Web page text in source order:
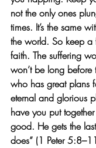
not the only ones
times. It’s the same
the world. So keep
faith. The suffering
won’t be long
who has great plans
eternal and glorious
have you put
good. He gets the
does” (1 Peter